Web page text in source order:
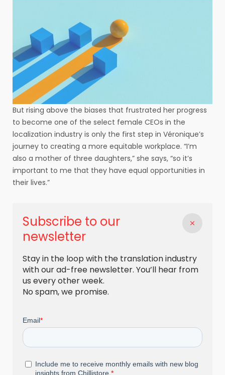
But rising above the biases that frustrated her progress
to become one of the select female CEOs in the
localization industry is only the first step in Véronique’s
journey to creating a more equitable workplace. “I’m
also a mother of three daughters,” she says, “so it’s
important to me that they have equal opportunities in
their lives.”
Subscribe to our
newsletter
Stay in the loop with the translation industry
with our ad-free newsletter. You’ll hear from
us every other week.
No spam, we promise.